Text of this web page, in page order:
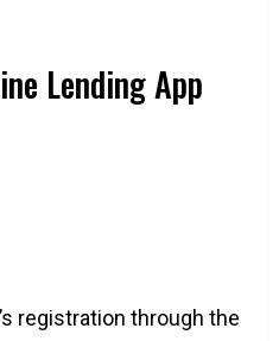
Lending App
registration through the